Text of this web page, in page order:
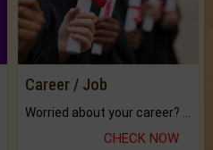
Career / Job
Worried about your career? don't know what is.
CHECK NOW